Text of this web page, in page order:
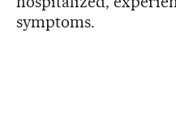
symptoms.